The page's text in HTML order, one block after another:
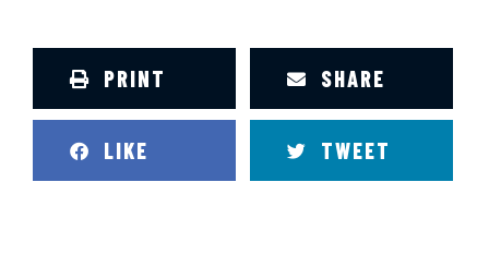
PRINT SHARE
LIKE TWEET